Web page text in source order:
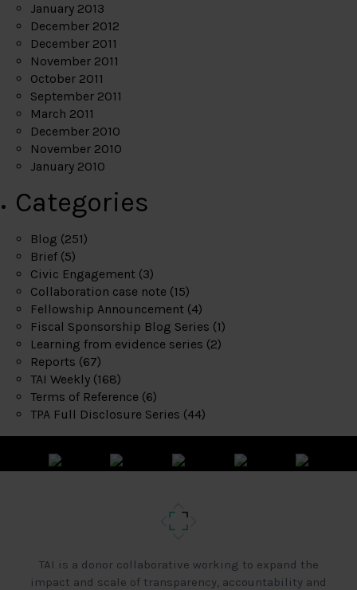
January 2013
December 2012
December 2011
November 2011
October 2011
September 2011
March 2011
December 2010
November 2010
January 2010
Categories
Blog (251)
Brief (5)
Civic Engagement (3)
Collaboration case note (15)
Fellowship Announcement (4)
Fiscal Sponsorship Blog Series (1)
Learning from evidence series (2)
Reports (67)
TAI Weekly (168)
Terms of Reference (6)
TPA Full Disclosure Series (44)
TAI is a donor collaborative working to expand the
impact and scale of transparency, accountability and